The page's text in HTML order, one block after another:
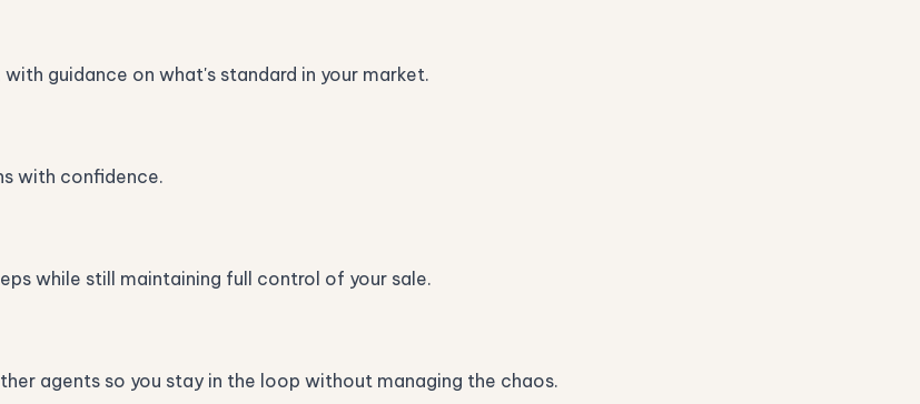
guidance on what's standard in your market.
with confidence.
while still maintaining full control of your sale.
agents so you stay in the loop without managing the chaos.